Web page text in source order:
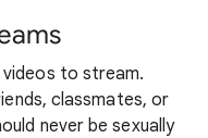
to stream.
classmates, or
never be sexually